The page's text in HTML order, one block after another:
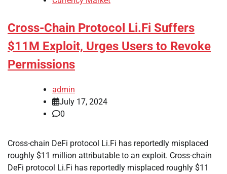
Cross-Chain Protocol Li.Fi Suffers
$11M Exploit, Urges Users to Revoke
Permissions
admin
July 17, 2024
0
Cross-chain DeFi protocol Li.Fi has reportedly misplaced
roughly $11 million attributable to an exploit. Cross-chain
DeFi protocol Li.Fi has reportedly misplaced roughly $11